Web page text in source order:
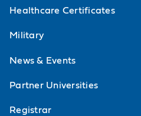
Healthcare Certificates
Military
News & Events
Partner Universities
Registrar